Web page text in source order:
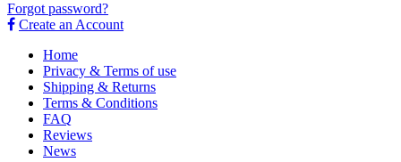
Forgot password?
Create an Account
Home
Privacy & Terms of use
Shipping & Returns
Terms & Conditions
FAQ
Reviews
News